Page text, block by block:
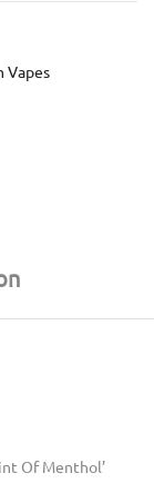
Vapes
Of Menthol’